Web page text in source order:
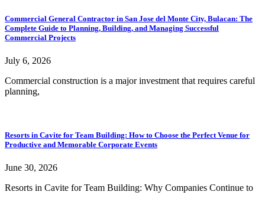
Commercial General Contractor in San Jose del Monte City, Bulacan: The
Complete Guide to Planning, Building, and Managing Successful
Commercial Projects
July 6, 2026
Commercial construction is a major investment that requires careful
planning,
Resorts in Cavite for Team Building: How to Choose the Perfect Venue for
Productive and Memorable Corporate Events
June 30, 2026
Resorts in Cavite for Team Building: Why Companies Continue to